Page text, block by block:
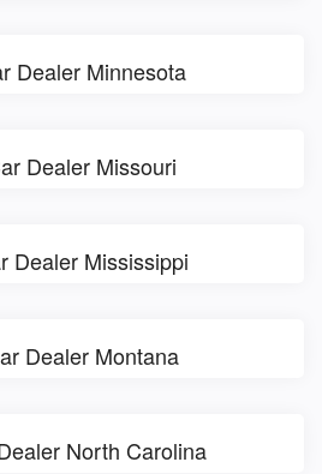
Dealer Minnesota
Dealer Missouri
Dealer Mississippi
Dealer Montana
North Carolina